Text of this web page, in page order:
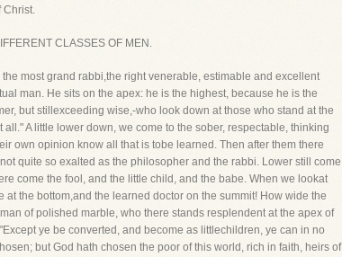
Christ.
CLASSES OF MEN.
most grand rabbi,the right venerable, estimable and excellent
man. He sits on the apex: he is the highest, because he is the
but stillexceeding wise,-who look down at those who stand at the
A little lower down, we come to the sober, respectable, thinking
own opinion know all that is tobe learned. Then after them there
quite so exalted as the philosopher and the rabbi. Lower still come
come the fool, and the little child, and the babe. When we lookat
the bottom,and the learned doctor on the summit! How wide the
of polished marble, who there stands resplendent at the apex of
ye be converted, and become as littlechildren, ye can in no
but God hath chosen the poor of this world, rich in faith, heirs of